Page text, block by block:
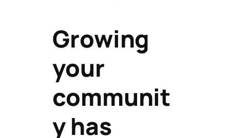
Growing
your
communit
y has